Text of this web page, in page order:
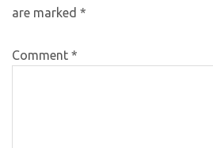
are marked *
Comment *